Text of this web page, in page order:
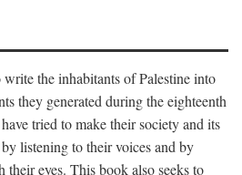
the inhabitants of Palestine into
they generated during the eighteenth
tried to make their society and its
listening to their voices and by
their eyes. This book also seeks to